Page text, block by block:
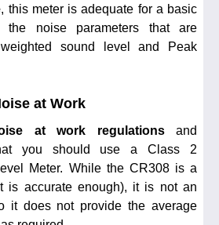
, this meter is adequate for a basic
the noise parameters that are
sound level and Peak
at Work
at work regulationsand
you should use a Class 2
Meter. While the CR308 is a
is accurate enough), it is not an
it does not provide the average